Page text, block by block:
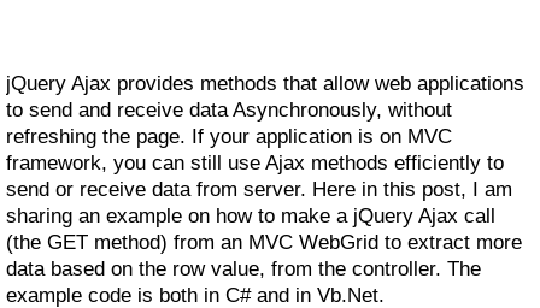
jQuery Ajax provides methods that allow web applications
to send and receive data Asynchronously, without
refreshing the page. If your application is on MVC
framework, you can still use Ajax methods efficiently to
send or receive data from server. Here in this post, I am
sharing an example on how to make a jQuery Ajax call
(the GET method) from an MVC WebGrid to extract more
data based on the row value, from the controller. The
example code is both in C# and in Vb.Net.